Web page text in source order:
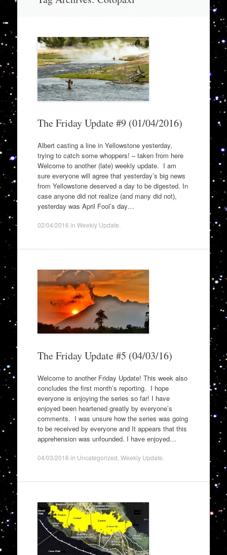
The Friday Update #9 (01/04/2016)
Albert casting a line in Yellowstone yesterday,
trying to catch some whoppers! – taken from here
Welcome to another (late) weekly update. I am
sure everyone will agree that yesterday’s big news
from Yellowstone deserved a day to be digested. In
case anyone did not realize (and many did not),
yesterday was April Fool’s day…
02/04/2016 in Weekly Update
The Friday Update #5 (04/03/16)
Welcome to another Friday Update! This week also
concludes the first month’s reporting. I hope
everyone is enjoying the series so far! I have
enjoyed been heartened greatly by everyone’s
comments. I was unsure how the series was going
to be received by everyone and It appears that this
apprehension was unfounded. I have enjoyed…
04/03/2016 in Uncategorized Weekly Update